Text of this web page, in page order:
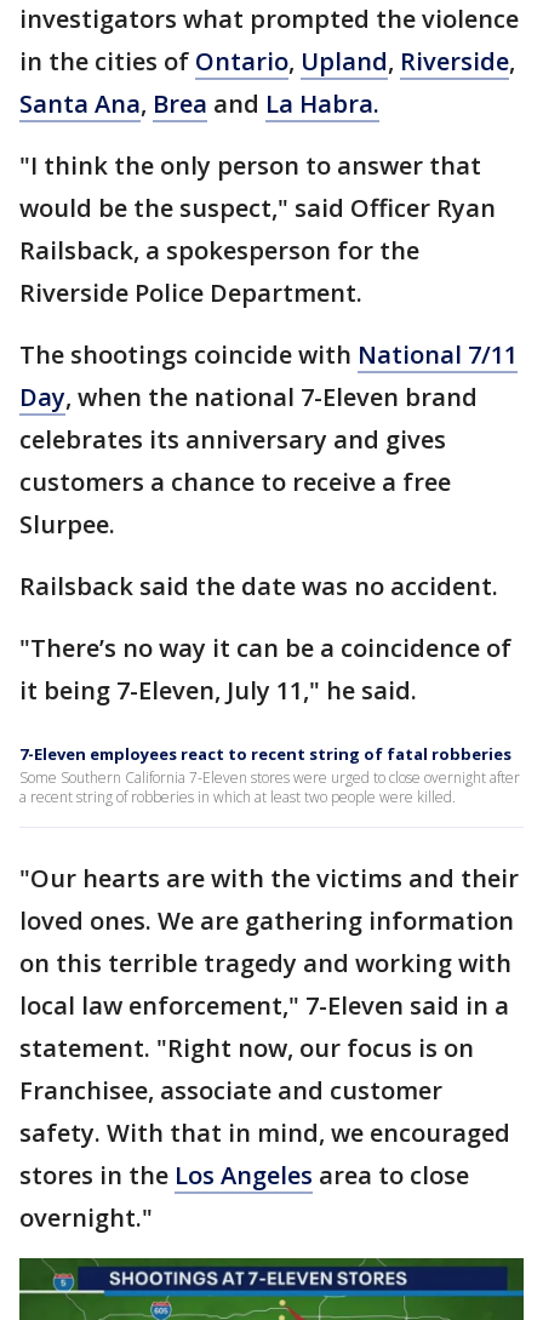
investigators what prompted the violence
in the cities of Ontario, Upland, Riverside,
Santa Ana, Brea and La Habra.
"I think the only person to answer that
would be the suspect," said Officer Ryan
Railsback, a spokesperson for the
Riverside Police Department.
The shootings coincide with National 7/11
Day, when the national 7-Eleven brand
celebrates its anniversary and gives
customers a chance to receive a free
Slurpee.
Railsback said the date was no accident.
"There’s no way it can be a coincidence of
it being 7-Eleven, July 11," he said.
7-Eleven employees react to recent string of fatal robberies
Some Southern California 7-Eleven stores were urged to close overnight after
a recent string of robberies in which at least two people were killed.
"Our hearts are with the victims and their
loved ones. We are gathering information
on this terrible tragedy and working with
local law enforcement," 7-Eleven said in a
statement. "Right now, our focus is on
Franchisee, associate and customer
safety. With that in mind, we encouraged
stores in the Los Angeles area to close
overnight."